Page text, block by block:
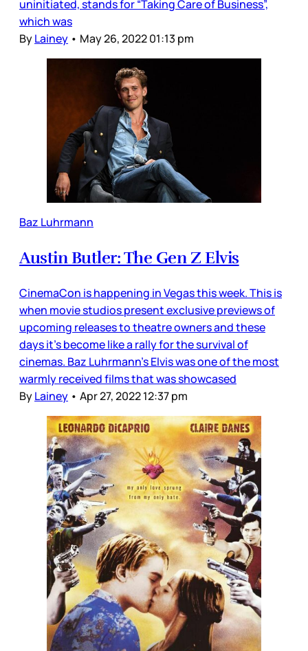
uninitiated, stands for “Taking Care of Business”,
which was
ByLainey • May 26, 2022 01:13 pm
Baz Luhrmann
Austin Butler: The Gen Z Elvis
CinemaCon is happening in Vegas this week. This is
when movie studios present exclusive previews of
upcoming releases to theatre owners and these
days it’s become like a rally for the survival of
cinemas. Baz Luhrmann’s Elvis was one of the most
warmly received films that was showcased
ByLainey • Apr 27, 2022 12:37 pm